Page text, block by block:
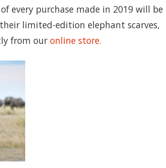
every purchase made in 2019 will be
limited-edition elephant scarves,
from our online store.